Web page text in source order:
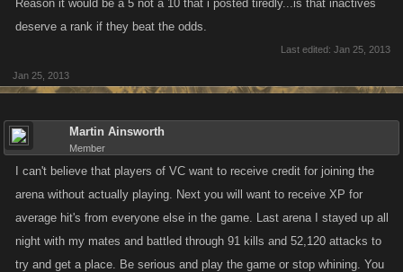
Reason it would be a 5 not a 10 that i posted tiredly...is that inactives
deserve a rank if they beat the odds.
Last edited: Jan 25, 2013
Jan 25, 2013
Martin Ainsworth
Member
I can't believe that players of VC want to receive credit for joining the
arena without actually playing. Next you will want to receive XP for
average hit's from everyone else in the game. Last arena I stayed up all
night with my mates and battled through 91 kills and 52,120 attacks to
try and get a place. Be serious and play the game or stop whining. You